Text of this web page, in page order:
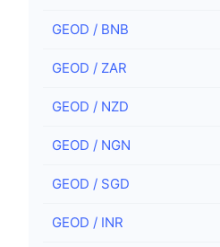
GEOD / BNB
GEOD / ZAR
GEOD / NZD
GEOD / NGN
GEOD / SGD
GEOD / INR